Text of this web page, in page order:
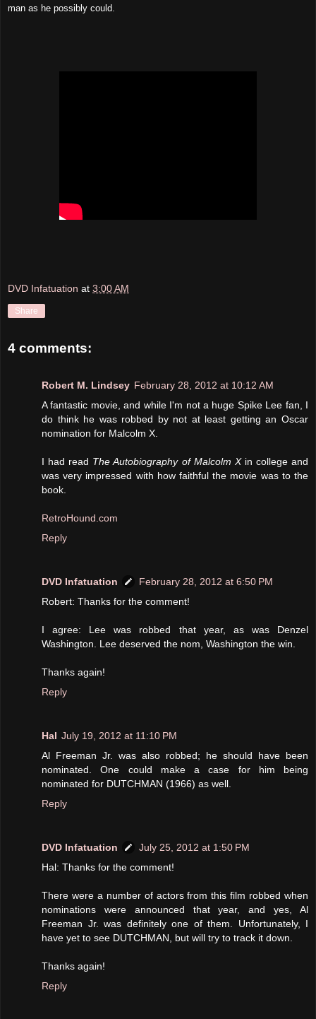
man as he possibly could.
DVD Infatuation at 3:00 AM
Share
4 comments:
Robert M. Lindsey February 28, 2012 at 10:12 AM
A fantastic movie, and while I'm not a huge Spike Lee fan, I
do think he was robbed by not at least getting an Oscar
nomination for Malcolm X.
I had read The Autobiography of Malcolm Xin college and
was very impressed with how faithful the movie was to the
book.
RetroHound.com
Reply
DVD Infatuation
February 28, 2012 at 6:50 PM
Robert: Thanks for the comment!
I agree: Lee was robbed that year, as was Denzel
Washington. Lee deserved the nom, Washington the win.
Thanks again!
Reply
Hal July 19, 2012 at 11:10 PM
Al Freeman Jr. was also robbed; he should have been
nominated. One could make a case for him being
nominated for DUTCHMAN (1966) as well.
Reply
DVD Infatuation
July 25, 2012 at 1:50 PM
Hal: Thanks for the comment!
There were a number of actors from this film robbed when
nominations were announced that year, and yes, Al
Freeman Jr. was definitely one of them. Unfortunately, I
have yet to see DUTCHMAN, but will try to track it down.
Thanks again!
Reply